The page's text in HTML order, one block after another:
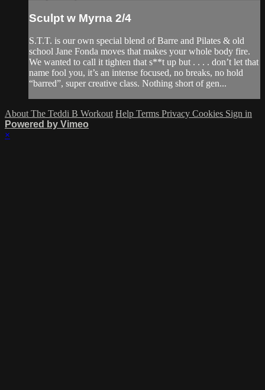
Sculpt w Myrna 2/4
S.T.T. is our own special blend of Barre and Pilates & old
school Jane Fonda moves that makes your whole body fire.
We wanted to call it tighten that s**t up but . . . . don’t let that
name fool you, it’s an intense focused, no breaks, no hold
“barred”, super creative class. Nothing short of gen...
About The Teddi B Workout Help Terms Privacy Cookies Sign in
Powered by Vimeo
×